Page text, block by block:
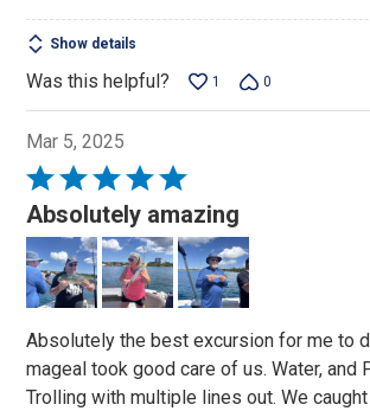
Show details
Was this helpful? 1 0
Mar 5, 2025
Rated
5
out
of
5
Absolutely amazing
Absolutely the best excursion for me to
mageal took good care of us. Water, and
Trolling with multiple lines out. We